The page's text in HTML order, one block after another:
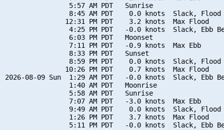
                5:57 AM PDT   Sunrise
8:45 AM PDT    0.0 knots  Slack, Flood
               12:31 PM PDT    3.2 knots  Max Flood
4:25 PM PDT   -0.0 knots  Slack, Ebb
                6:03 PM PDT   Moonset
                7:11 PM PDT   -0.9 knots  Max Ebb
                8:33 PM PDT   Sunset
8:59 PM PDT    0.0 knots  Slack, Flood
               10:26 PM PDT    0.7 knots  Max Flood
2026-08-09 Sun  1:29 AM PDT   -0.0 knots  Slack, Ebb
                1:40 AM PDT   Moonrise
                5:58 AM PDT   Sunrise
                7:07 AM PDT   -3.0 knots  Max Ebb
9:49 AM PDT    0.0 knots  Slack, Flood
                1:26 PM PDT    3.7 knots  Max Flood
5:11 PM PDT   -0.0 knots  Slack, Ebb